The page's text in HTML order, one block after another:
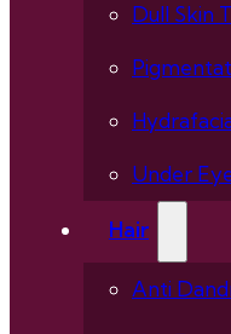
Dull Skin
Under
Hair
Anti